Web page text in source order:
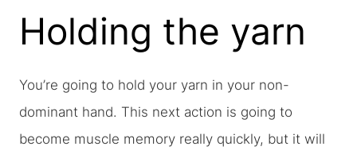
Holding the yarn
You’re going to hold your yarn in your non-
dominant hand. This next action is going to
become muscle memory really quickly, but it will